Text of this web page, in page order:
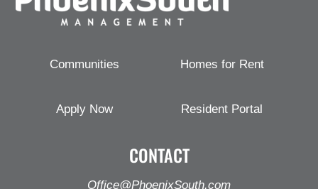
Communities
Apply Now
Homes for Rent
Resident Portal
CONTACT
Office@PhoenixSouth.com